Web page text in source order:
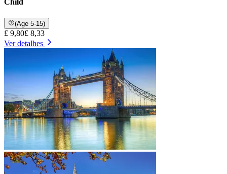
Child
(Age 5-15)
£ 9,80£ 8,33
Ver detalhes